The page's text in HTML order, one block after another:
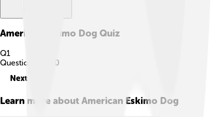
American Eskimo Dog Quiz
Q1
Question
10
Next
Learn more about American Eskimo Dog